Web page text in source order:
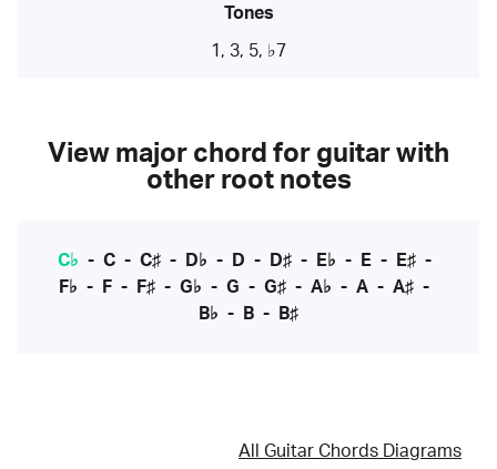
Tones
1, 3, 5, ♭7
View major chord for guitar with
other root notes
C♭ - C- C♯- D♭ - D - D♯- E♭ - E- E♯-
F♭ - F - F♯ - G♭ - G - G♯ - A♭ - A - A♯ -
B♭ - B - B♯
All Guitar Chords Diagrams